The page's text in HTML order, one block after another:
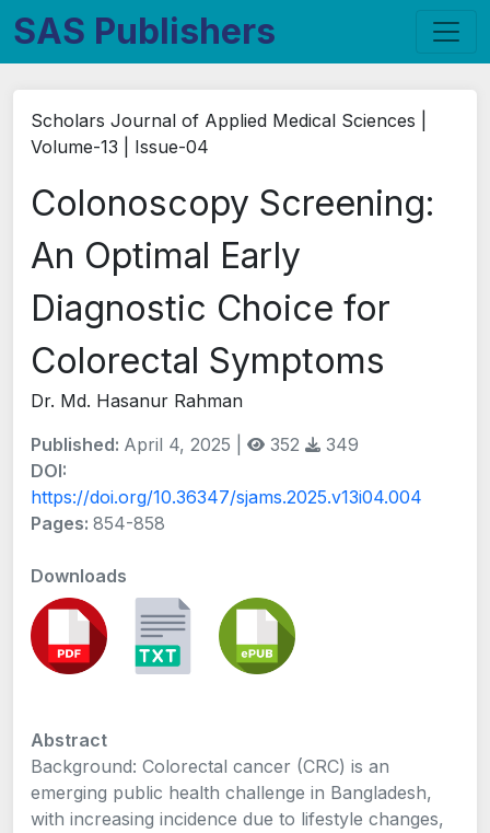
SAS Publishers
Scholars Journal of Applied Medical Sciences |
Volume-13 | Issue-04
Colonoscopy Screening:
An Optimal Early
Diagnostic Choice for
Colorectal Symptoms
Dr. Md. Hasanur Rahman
Published: April 4, 2025 | 352
349
DOI:
https://doi.org/10.36347/sjams.2025.v13i04.004
Pages: 854-858
Downloads
Abstract
Background: Colorectal cancer (CRC) is an
emerging public health challenge in Bangladesh,
with increasing incidence due to lifestyle changes,